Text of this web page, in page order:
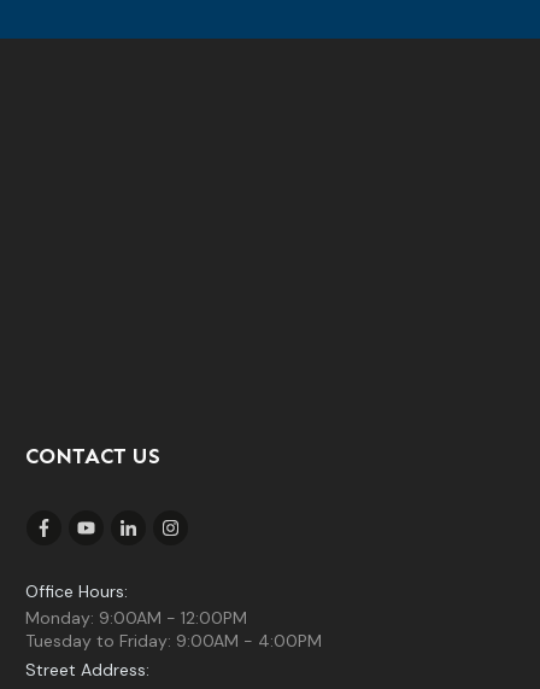
CONTACT US
Office Hours:
Monday: 9:00AM - 12:00PM
Tuesday to Friday: 9:00AM - 4:00PM
Street Address: